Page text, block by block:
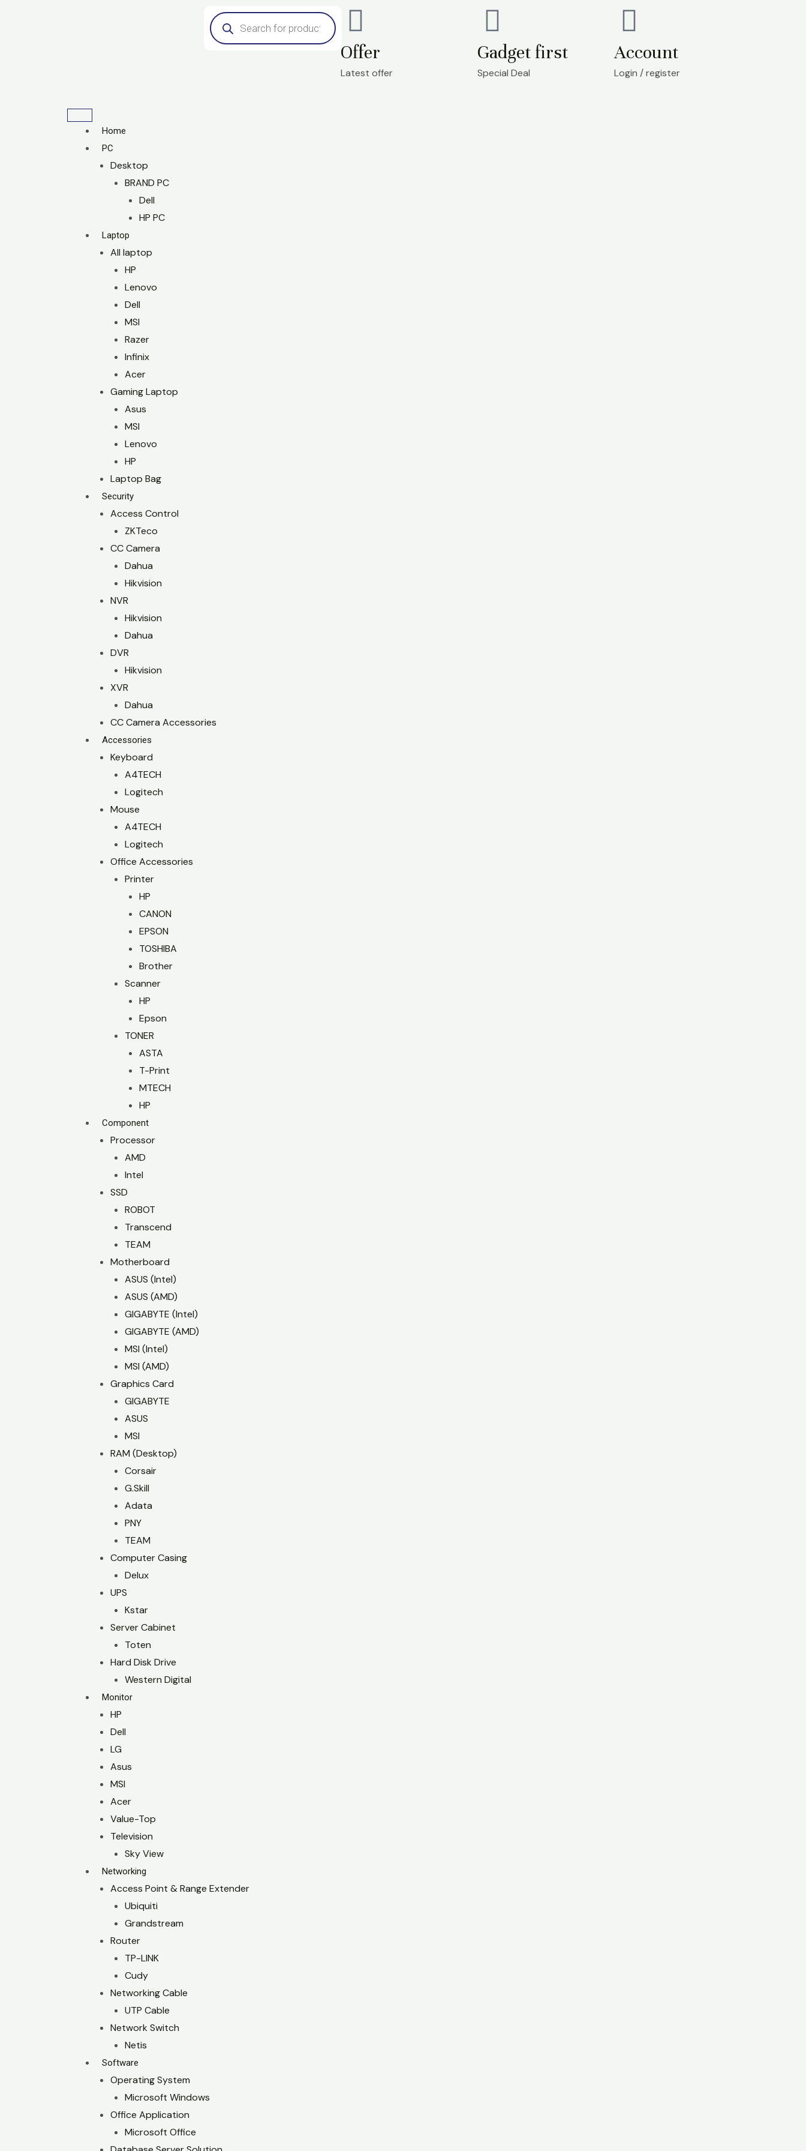
Products
search
Offer
Latest offer
Gadget first
Special Deal
Account
Login / register
Home
PC
Desktop
BRAND PC
Dell
HP PC
Laptop
All laptop
HP
Lenovo
Dell
MSI
Razer
Infinix
Acer
Gaming Laptop
Asus
MSI
Lenovo
HP
Laptop Bag
Security
Access Control
ZKTeco
CC Camera
Dahua
Hikvision
NVR
Hikvision
Dahua
DVR
Hikvision
XVR
Dahua
CC Camera Accessories
Accessories
Keyboard
A4TECH
Logitech
Mouse
A4TECH
Logitech
Office Accessories
Printer
HP
CANON
EPSON
TOSHIBA
Brother
Scanner
HP
Epson
TONER
ASTA
T-Print
MTECH
HP
Component
Processor
AMD
Intel
SSD
ROBOT
Transcend
TEAM
Motherboard
ASUS (Intel)
ASUS (AMD)
GIGABYTE (Intel)
GIGABYTE (AMD)
MSI (Intel)
MSI (AMD)
Graphics Card
GIGABYTE
ASUS
MSI
RAM (Desktop)
Corsair
G.Skill
Adata
PNY
TEAM
Computer Casing
Delux
UPS
Kstar
Server Cabinet
Toten
Hard Disk Drive
Western Digital
Monitor
HP
Dell
LG
Asus
MSI
Acer
Value-Top
Television
Sky View
Networking
Access Point & Range Extender
Ubiquiti
Grandstream
Router
TP-LINK
Cudy
Networking Cable
UTP Cable
Network Switch
Netis
Software
Operating System
Microsoft Windows
Office Application
Microsoft Office